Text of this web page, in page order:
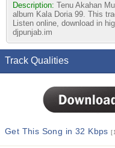
Description: Tenu Akahan
album Kala Doria 99. This
Listen online, download in
djpunjab.im
Track Qualities
Get This Song in 32 Kbps